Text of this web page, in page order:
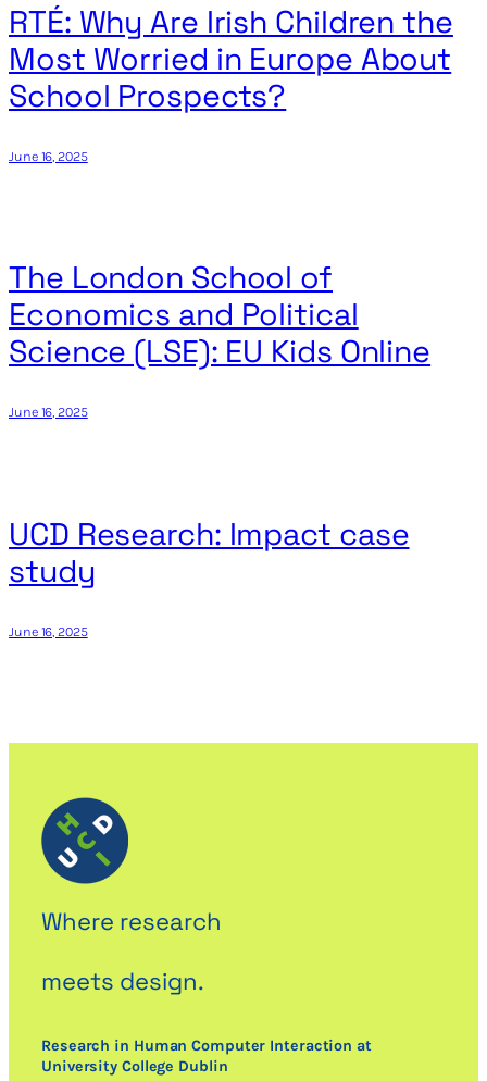
RTÉ: Why Are Irish Children the
Most Worried in Europe About
School Prospects?
June 16, 2025
The London School of
Economics and Political
Science (LSE): EU Kids Online
June 16, 2025
UCD Research: Impact case
study
June 16, 2025
Where research
meets design.
Research in Human Computer Interaction at
University College Dublin